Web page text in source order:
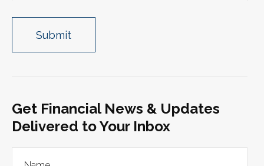
Get Financial News & Updates
Delivered to Your Inbox